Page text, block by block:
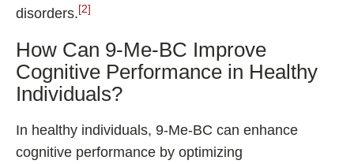
disorders. [2]
How Can 9-Me-BC Improve
Cognitive Performance in Healthy
Individuals?
In healthy individuals, 9-Me-BC can enhance
cognitive performance by optimizing